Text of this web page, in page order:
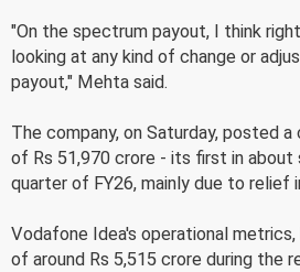
"On the spectrum payout, I think
looking at any kind of change or
payout," Mehta said.
The company, on Saturday, posted
of Rs 51,970 crore - its first in about
quarter of FY26, mainly due to relief
Vodafone Idea's operational metrics,
of around Rs 5,515 crore during the